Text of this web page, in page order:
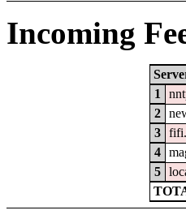
Incoming
1
2
3
4
5